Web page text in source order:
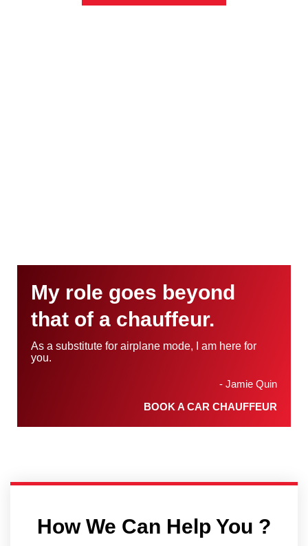
My role goes beyond
that of a chauffeur.
As a substitute for airplane mode, I am here for
you.
- Jamie Quin
BOOK A CAR CHAUFFEUR
How We Can Help You ?